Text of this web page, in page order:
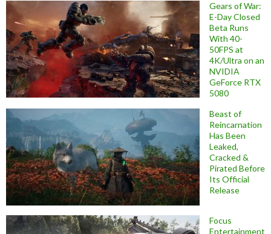
Gears of War:
E-Day Closed
Beta Runs
With 40-
50FPS at
4K/Ultra on an
NVIDIA
GeForce RTX
5080
Beast of
Reincarnation
Has Been
Leaked,
Cracked &
Pirated Before
Its Official
Release
Focus
Entertainment